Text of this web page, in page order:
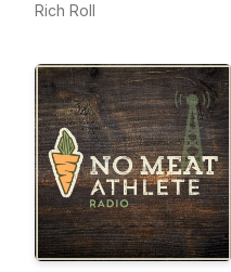
Rich Roll